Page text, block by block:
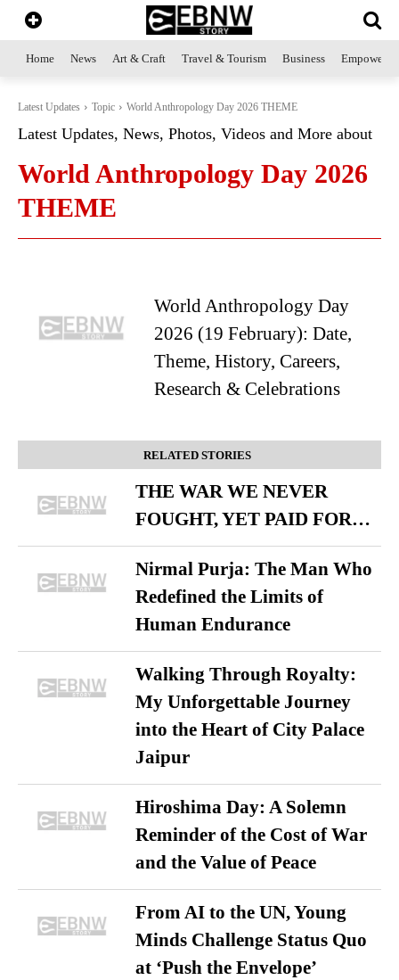
Home News Art & Craft Travel & Tourism Business
Latest Updates Topic World Anthropology Day 2026 THEME
Latest Updates, News, Photos, Videos and More about
World Anthropology Day 2026
THEME
World Anthropology Day
2026 (19 February): Date,
Theme, History, Careers,
Research & Celebrations
RELATED STORIES
THE WAR WE NEVER
FOUGHT, YET PAID FOR…
Nirmal Purja: The Man Who
Redefined the Limits of
Human Endurance
Walking Through Royalty:
My Unforgettable Journey
into the Heart of City Palace
Jaipur
Hiroshima Day: A Solemn
Reminder of the Cost of War
and the Value of Peace
From AI to the UN, Young
Minds Challenge Status Quo
at ‘Push the Envelope’